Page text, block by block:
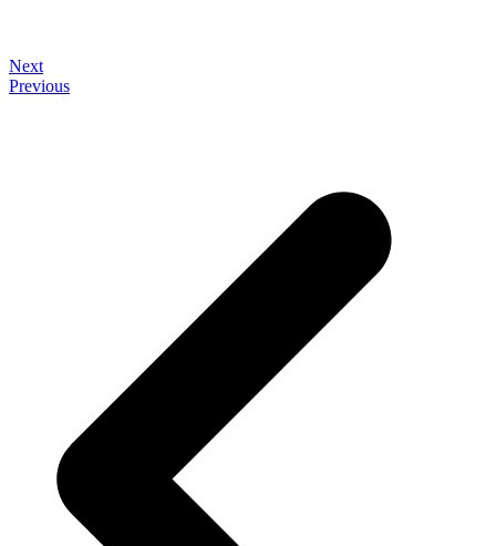
Next
Previous